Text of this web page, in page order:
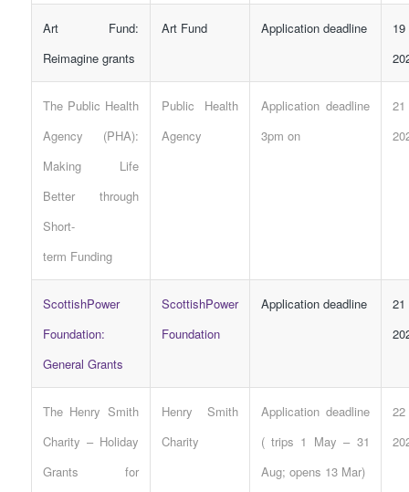
Art Fund:
Reimagine grants
Art Fund Application deadline
The Public Health
Agency (PHA):
Making Life
Better through
Short-
term Funding
Public Health
Agency
Application deadline
3pm on
ScottishPower
Foundation:
General Grants
ScottishPower
Foundation
Application deadline
The Henry Smith
Charity – Holiday
Grants for
Henry Smith
Charity
Application deadline
( trips 1 May – 31
Aug; opens 13 Mar)